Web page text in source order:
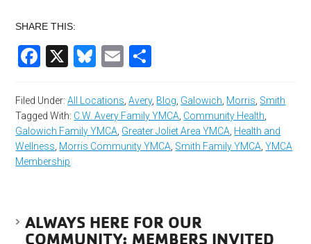
SHARE THIS:
Facebook
X Bluesky
Email
Filed Under:All Locations,Avery, Blog, Galowich, Morris, Smith
Tagged With: C.W. Avery Family YMCA, Community Health,
Galowich Family YMCA, Greater Joliet Area YMCA, Health and
Wellness, Morris Community YMCA, Smith Family YMCA,YMCA
Membership
ALWAYS HERE FOR OUR
COMMUNITY: MEMBERS INVITED